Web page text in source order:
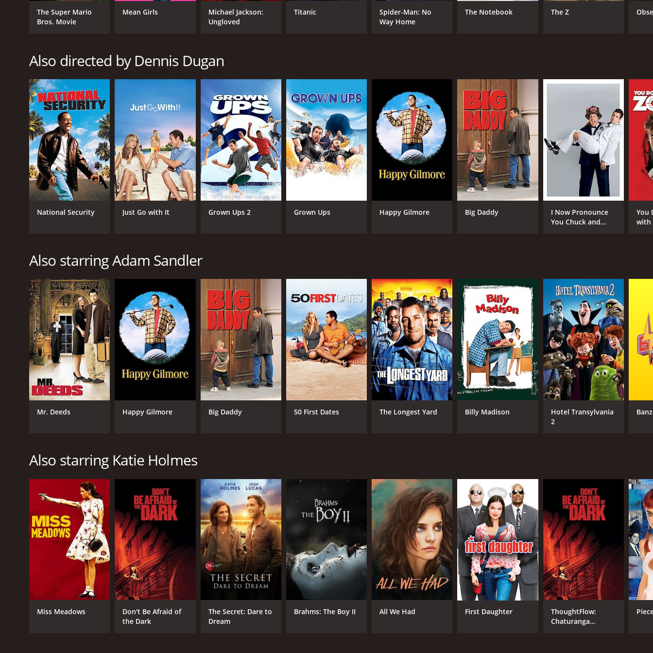
English
The Super Mario
Bros. Movie
Mean Girls
Michael Jackson:
Ungloved
Titanic
Spider-Man: No
Way Home
The Notebook The Z
Also directed by Dennis Dugan
National Security Just Go with It Grown Ups 2 Grown Ups Happy Gilmore Big Daddy
I Now Pronounce
You Chuck and
You
with
Also starring Adam Sandler
Mr. Deeds Happy Gilmore Big Daddy 50 First Dates The Longest Yard Billy Madison
Hotel Transylvania
2
Also starring Katie Holmes
Miss Meadows
Don't Be Afraid of
the Dark
The Secret: Dare to
Dream
Brahms: The Boy II All We Had First Daughter
ThoughtFlow:
Chaturanga